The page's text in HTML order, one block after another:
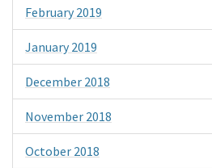
February 2019
January 2019
December 2018
November 2018
October 2018